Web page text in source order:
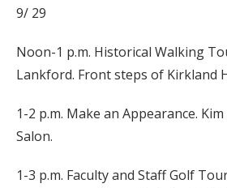
9/ 29
Noon-1 p.m. Historical Walking
Lankford. Front steps of Kirkland
1-2 p.m. Make an Appearance.
Salon.
1-3 p.m. Faculty and Staff Golf